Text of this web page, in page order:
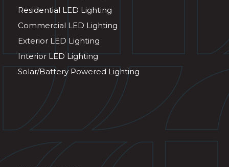
Residential LED Lighting
Commercial LED Lighting
Exterior LED Lighting
Interior LED Lighting
Solar/Battery Powered Lighting